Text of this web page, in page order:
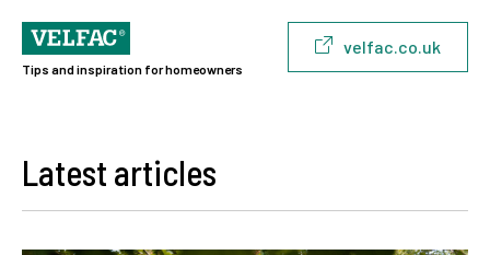
Tips and inspiration for homeowners
velfac.co.uk
Latest articles